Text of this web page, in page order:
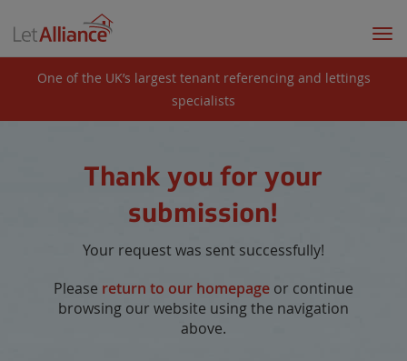
One of the UK’s largest tenant referencing and lettings
specialists
Thank you for your
submission!
Your request was sent successfully!
Please return to our homepageor continue
browsing our website using the navigation
above.